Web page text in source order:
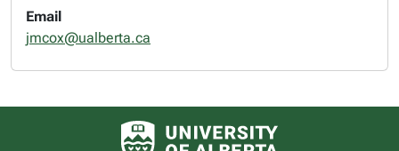
Email
jmcox@ualberta.ca
University of Alberta logo